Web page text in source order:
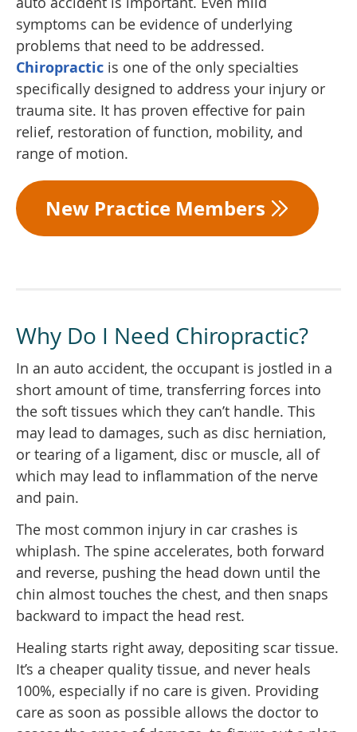
symptoms can be evidence of underlying
problems that need to be addressed.
Chiropractic is one of the only specialties
specifically designed to address your injury or
trauma site. It has proven effective for pain
relief, restoration of function, mobility, and
range of motion.
New Practice Members
Why Do I Need Chiropractic?
In an auto accident, the occupant is jostled in a
short amount of time, transferring forces into
the soft tissues which they can’t handle. This
may lead to damages, such as disc herniation,
or tearing of a ligament, disc or muscle, all of
which may lead to inflammation of the nerve
and pain.
The most common injury in car crashes is
whiplash. The spine accelerates, both forward
and reverse, pushing the head down until the
chin almost touches the chest, and then snaps
backward to impact the head rest.
Healing starts right away, depositing scar tissue.
It’s a cheaper quality tissue, and never heals
100%, especially if no care is given. Providing
care as soon as possible allows the doctor to